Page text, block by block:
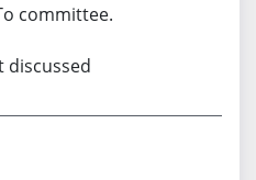
committee.
discussed